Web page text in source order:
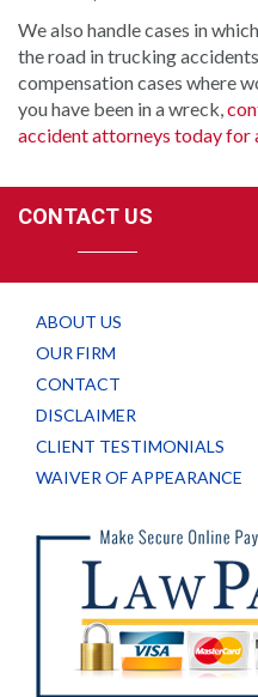
We also handle cases in
the road in trucking
compensation cases where
you have been in a wreck,
accident attorneys today for
CONTACT US
ABOUT US
OUR FIRM
CONTACT
DISCLAIMER
CLIENT TESTIMONIALS
WAIVER OF APPEARANCE